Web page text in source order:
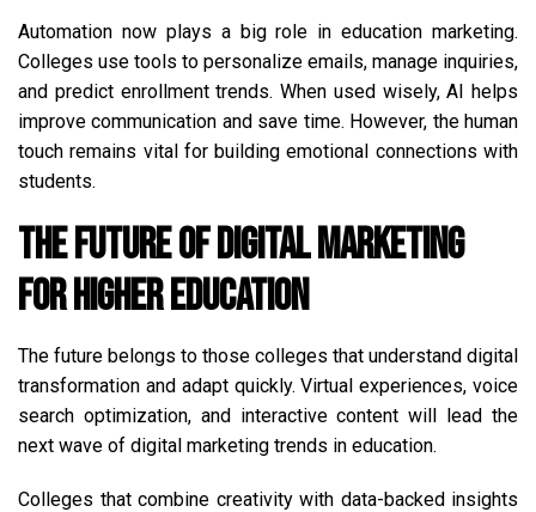
Automation now plays a big role in education marketing.
Colleges use tools to personalize emails, manage inquiries,
and predict enrollment trends. When used wisely, AI helps
improve communication and save time. However, the human
touch remains vital for building emotional connections with
students.
The Future of Digital Marketing
for Higher Education
The future belongs to those colleges that understand digital
transformation and adapt quickly. Virtual experiences, voice
search optimization, and interactive content will lead the
next wave of digital marketing trends in education.
Colleges that combine creativity with data-backed insights